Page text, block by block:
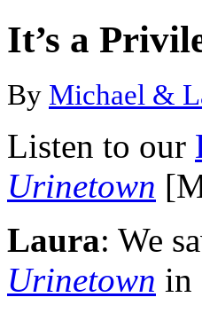
It’s a
By Michael &
Listen to our
Urinetown
Laura: We
Urinetown in